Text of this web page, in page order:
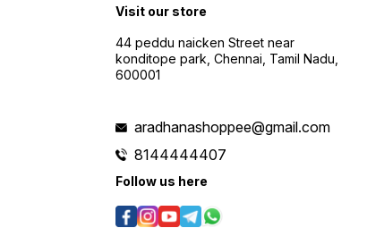
Visit our store
44 peddu naicken Street near
konditope park, Chennai, Tamil Nadu,
600001
aradhanashoppee@gmail.com
8144444407
Follow us here